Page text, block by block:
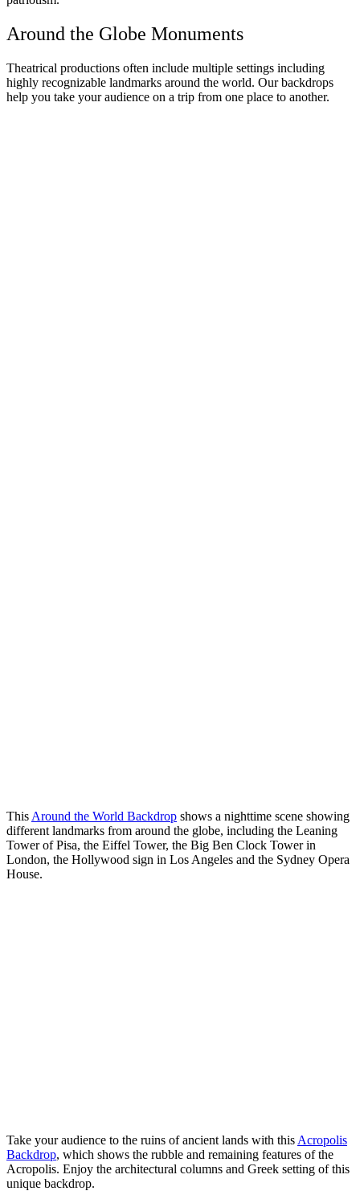
Around the Globe Monuments
Theatrical productions often include multiple settings including
highly recognizable landmarks around the world. Our backdrops
help you take your audience on a trip from one place to another.
This Around the World Backdrop shows a nighttime scene showing
different landmarks from around the globe, including the Leaning
Tower of Pisa, the Eiffel Tower, the Big Ben Clock Tower in
London, the Hollywood sign in Los Angeles and the Sydney Opera
House.
Take your audience to the ruins of ancient lands with this Acropolis
Backdrop, which shows the rubble and remaining features of the
Acropolis. Enjoy the architectural columns and Greek setting of this
unique backdrop.